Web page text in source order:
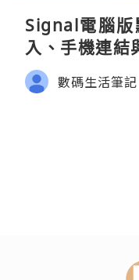
Signal電腦
入、手機連結
數碼生活筆記